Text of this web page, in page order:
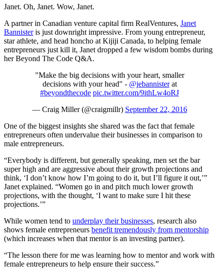
Janet. Oh, Janet. Wow, Janet.
A partner in Canadian venture capital firm RealVentures, Janet
Bannisteris just downright impressive. From young entrepreneur,
star athlete, and head honcho at Kijiji Canada, to helping female
entrepreneurs just kill it, Janet dropped a few wisdom bombs during
her Beyond The Code Q&A.
"Make the big decisions with your heart, smaller
decisions with your head" - @jebannisterat
#beyondthecode pic.twitter.com/9ithLw4oRJ
— Craig Miller (@craigmillr) September 22, 2016
One of the biggest insights she shared was the fact that female
entrepreneurs often undervalue their businesses in comparison to
male entrepreneurs.
“Everybody is different, but generally speaking, men set the bar
super high and are aggressive about their growth projections and
think, ‘I don’t know how I’m going to do it, but I’ll figure it out,’”
Janet explained. “Women go in and pitch much lower growth
projections, with the thought, ‘I want to make sure I hit these
projections.’”
While women tend to underplay their businesses, research also
shows female entrepreneurs benefit tremendously from mentorship
(which increases when that mentor is an investing partner).
“The lesson there for me was learning how to mentor and work with
female entrepreneurs to help ensure their success.”